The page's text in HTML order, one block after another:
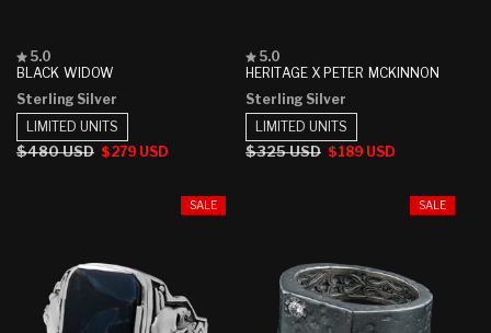
BLACK WIDOW
Rated
5.0
of
5
stars
5.0
Sterling Silver
Regular
$480 USD Sale
$279 USD
LIMITED UNITS
HERITAGE X PETER MCKINNON
Rated
5.0
of
5
stars
5.0
Sterling Silver
Regular
$325 USD Sale
$189 USD
LIMITED UNITS
SALE SALE